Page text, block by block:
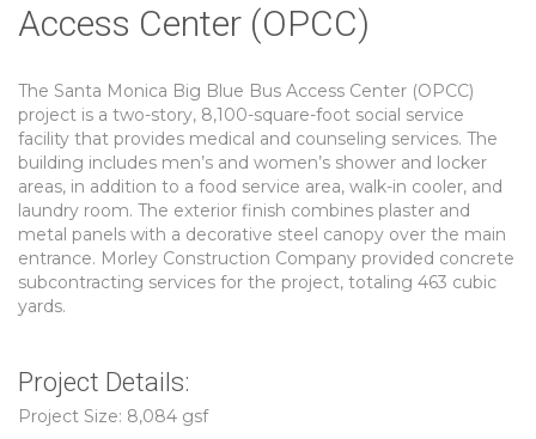
Access Center (OPCC)
The Santa Monica Big Blue Bus Access Center (OPCC)
project is a two-story, 8,100-square-foot social service
facility that provides medical and counseling services. The
building includes men’s and women’s shower and locker
areas, in addition to a food service area, walk-in cooler, and
laundry room. The exterior finish combines plaster and
metal panels with a decorative steel canopy over the main
entrance. Morley Construction Company provided concrete
subcontracting services for the project, totaling 463 cubic
yards.
Project Details:
Project Size: 8,084 gsf